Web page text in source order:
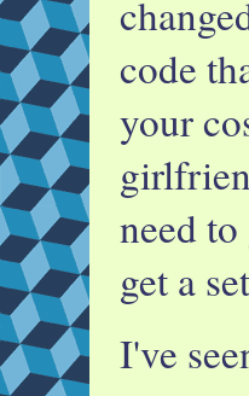
code
your
need
get a
I've